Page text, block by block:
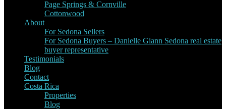
Page Springs & Cornville
Cottonwood
About
For Sedona Sellers
For Sedona Buyers – Danielle Giann Sedona real estate
buyer representative
Testimonials
Blog
Contact
Costa Rica
Properties
Blog